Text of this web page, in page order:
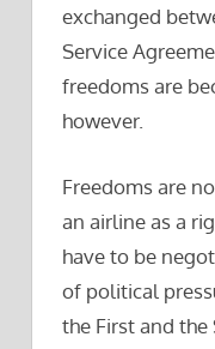
exchanged
Service
freedoms are
however.
Freedoms are
an airline as a
have to be
of political
the First and the